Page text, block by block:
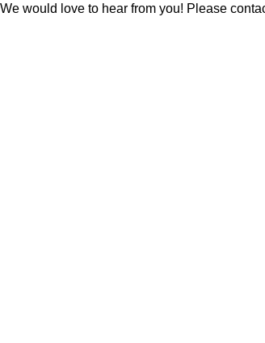
We would love to hear from you! Please